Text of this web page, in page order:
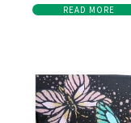
READ MORE